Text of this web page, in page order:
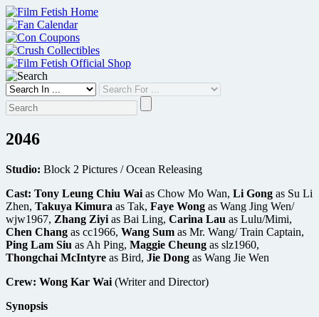
Skip
to
content
2046
Studio: Block 2 Pictures / Ocean Releasing
Cast: Tony Leung Chiu Wai as Chow Mo Wan, Li Gong as Su Li
Zhen, Takuya Kimura as Tak, Faye Wong as Wang Jing Wen/
wjw1967, Zhang Ziyi as Bai Ling, Carina Lau as Lulu/Mimi,
Chen Chang as cc1966, Wang Sum as Mr. Wang/ Train Captain,
Ping Lam Siu as Ah Ping, Maggie Cheung as slz1960,
Thongchai McIntyre as Bird, Jie Dong as Wang Jie Wen
Crew: Wong Kar Wai (Writer and Director)
Synopsis